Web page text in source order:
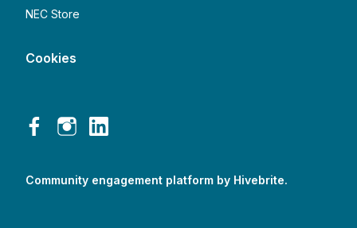
NEC Store
Cookies
Community engagement platform by Hivebrite.